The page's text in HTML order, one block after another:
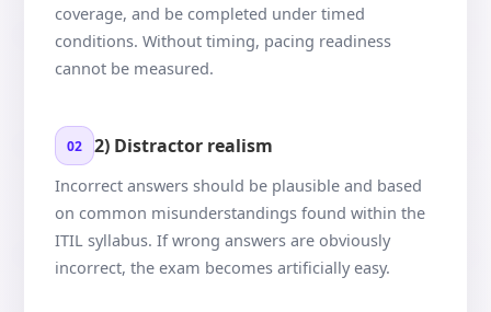
coverage, and be completed under timed
conditions. Without timing, pacing readiness
cannot be measured.
02 2) Distractor realism
Incorrect answers should be plausible and based
on common misunderstandings found within the
ITIL syllabus. If wrong answers are obviously
incorrect, the exam becomes artificially easy.